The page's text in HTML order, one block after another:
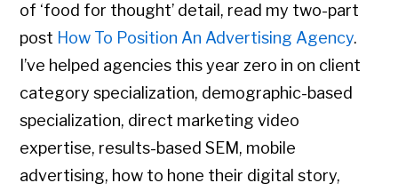
of ‘food for thought’ detail, read my two-part
post How To Position An Advertising Agency.
I’ve helped agencies this year zero in on client
category specialization, demographic-based
specialization, direct marketing video
expertise, results-based SEM, mobile
advertising, how to hone their digital story,